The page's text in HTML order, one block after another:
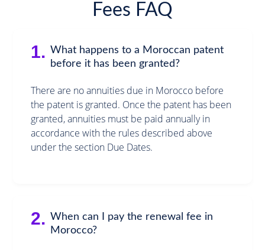
Fees FAQ
1. What happens to a Moroccan patent
before it has been granted?
There are no annuities due in Morocco before
the patent is granted. Once the patent has been
granted, annuities must be paid annually in
accordance with the rules described above
under the section Due Dates.
2. When can I pay the renewal fee in
Morocco?